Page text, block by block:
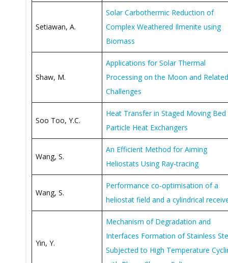
Setiawan, A.
Solar Carbothermic Reduction of
Complex Weathered Ilmenite using
Biomass
Shaw, M.
Applications for Solar Thermal
Processing on the Moon and Related
Challenges
Soo Too, Y.C.
Heat Transfer in Staged Moving Bed
Particle Heat Exchangers
Wang, S.
An Efficient Method for Aiming
Heliostats Using Ray-tracing
Wang, S.
Performance co-optimisation of a
heliostat field and a cylindrical
Yin, Y.
Mechanism of Degradation and
Interfaces Formation of Stainless
Subjected to High Temperature